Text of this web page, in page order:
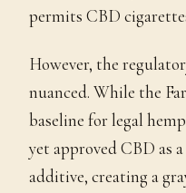
permits CBD
However, the
nuanced. While the
baseline for legal
yet approved CBD as
additive, creating a